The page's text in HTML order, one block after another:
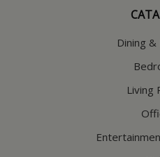
Dining
Living